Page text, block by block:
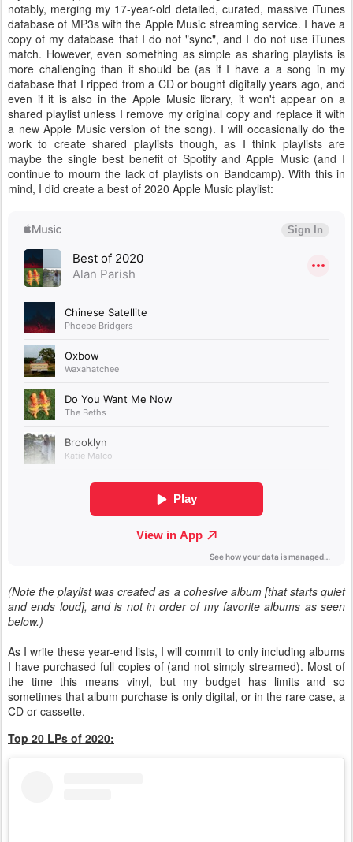
notably, merging my 17-year-old detailed, curated, massive iTunes
database of MP3s with the Apple Music streaming service. I have a
copy of my database that I do not "sync", and I do not use iTunes
match. However, even something as simple as sharing playlists is
more challenging than it should be (as if I have a a song in my
database that I ripped from a CD or bought digitally years ago, and
even if it is also in the Apple Music library, it won't appear on a
shared playlist unless I remove my original copy and replace it with
a new Apple Music version of the song). I will occasionally do the
work to create shared playlists though, as I think playlists are
maybe the single best benefit of Spotify and Apple Music (and I
continue to mourn the lack of playlists on Bandcamp). With this in
mind, I did create a best of 2020 Apple Music playlist:
(Note the playlist was created as a cohesive album [that starts quiet
and ends loud], and is not in order of my favorite albums as seen
below.)
As I write these year-end lists, I will commit to only including albums
I have purchased full copies of (and not simply streamed). Most of
the time this means vinyl, but my budget has limits and so
sometimes that album purchase is only digital, or in the rare case, a
CD or cassette.
Top 20 LPs of 2020: